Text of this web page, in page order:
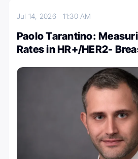
Jul 14, 2026 11:30 AM
Paolo Tarantino:
Rates in HR+/HER2-